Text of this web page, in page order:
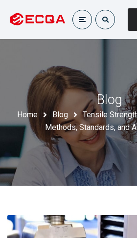
Blog
Home Blog
Tensile
Methods, Standards, and